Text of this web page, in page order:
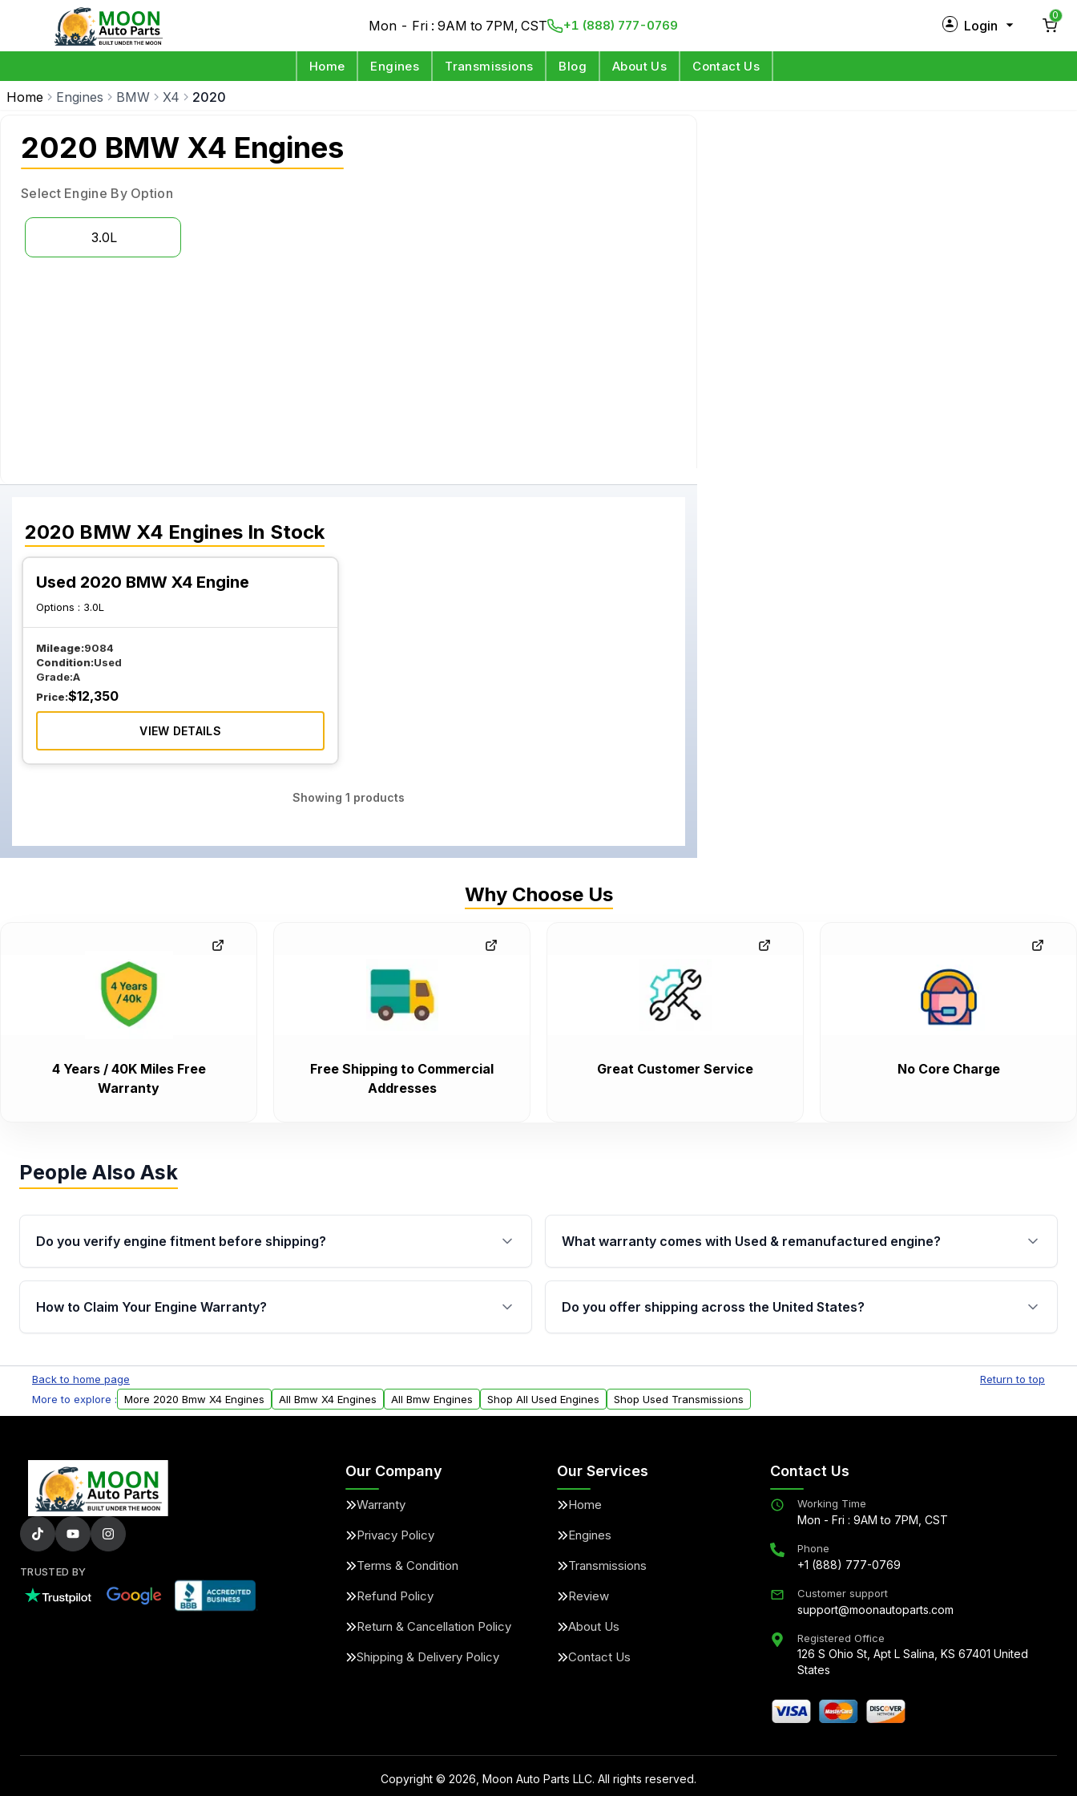
Mon - Fri : 9AM to 7PM, CST +1 (888) 777-0769 Login
0
Home Engines Transmissions Blog About Us Contact Us
Home Engines BMW X4 2020
2020 BMW X4 Engines
Select Engine By Option
3.0L
2020 BMW X4 Engines In Stock
Used 2020 BMW X4 Engine
Options : 3.0L
Mileage:9084
Condition:Used
Grade:A
Price:$12,350
VIEW DETAILS
Showing1 products
Why Choose Us
4 Years / 40K Miles Free
Warranty
Free Shipping to Commercial
Addresses
Great Customer Service No Core Charge
People Also Ask
Do you verify engine fitment before shipping?
Yes. Every order goes through VIN-based fitment verification. This ensures
the engine matches your vehicle’s drivetrain, sensors, and mounting points,
helping avoid installation issues.
What warranty comes with Used & remanufactured engine?
Qualifying engines are backed by a written warranty of up to 4 years or
40,000 miles, covering major internal components. Full warranty details are
provided before purchase.
How to Claim Your Engine Warranty?
Parts, you will receive an email. In this email, you will find a warranty form.
Please fill out this form to claim your vehicle parts warranty.
Do you offer shipping across the United States?
within the USA. Residential delivery options can also be arranged upon
request.
Back to home page
Return to top
More to explore :
More 2020 Bmw X4 Engines All Bmw X4 Engines All Bmw Engines Shop All Used Engines Shop Used Transmissions
TRUSTED BY
Our Company
Warranty
Privacy Policy
Terms & Condition
Refund Policy
Return & Cancellation Policy
Shipping & Delivery Policy
Our Services
Home
Engines
Transmissions
Review
About Us
Contact Us
Contact Us
Working Time
Mon - Fri : 9AM to 7PM, CST
Phone
+1 (888) 777-0769
Customer support
support@moonautoparts.com
Registered Office
126 S Ohio St, Apt L Salina, KS 67401 United
States
Copyright © 2026 , Moon Auto Parts LLC. All rights reserved.